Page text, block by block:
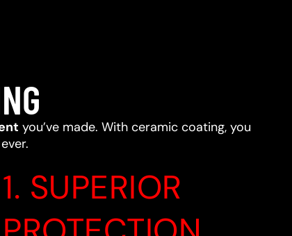
you’ve made. With ceramic coating, you
1. SUPERIOR